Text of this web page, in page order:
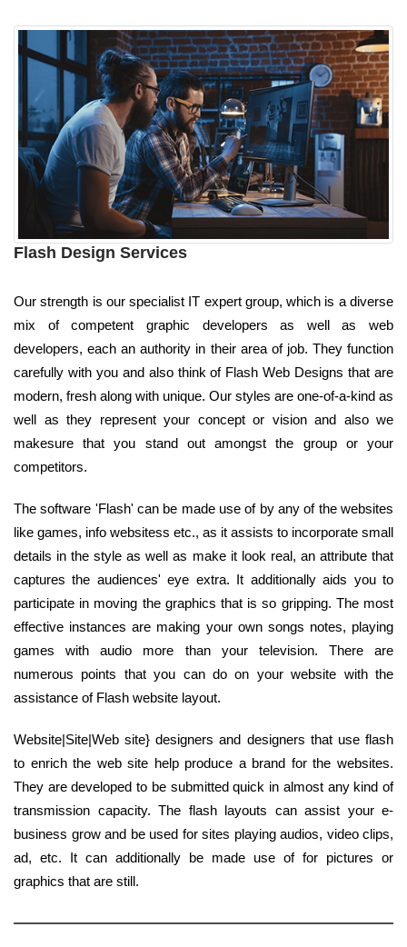
Flash Design Services
Our strength is our specialist IT expert group, which is a diverse
mix of competent graphic developers as well as web
developers, each an authority in their area of job. They function
carefully with you and also think of Flash Web Designs that are
modern, fresh along with unique. Our styles are one-of-a-kind as
well as they represent your concept or vision and also we
makesure that you stand out amongst the group or your
competitors.
The software 'Flash' can be made use of by any of the websites
like games, info websitess etc., as it assists to incorporate small
details in the style as well as make it look real, an attribute that
captures the audiences' eye extra. It additionally aids you to
participate in moving the graphics that is so gripping. The most
effective instances are making your own songs notes, playing
games with audio more than your television. There are
numerous points that you can do on your website with the
assistance of Flash website layout.
Website|Site|Web site} designers and designers that use flash
to enrich the web site help produce a brand for the websites.
They are developed to be submitted quick in almost any kind of
transmission capacity. The flash layouts can assist your e-
business grow and be used for sites playing audios, video clips,
ad, etc. It can additionally be made use of for pictures or
graphics that are still.